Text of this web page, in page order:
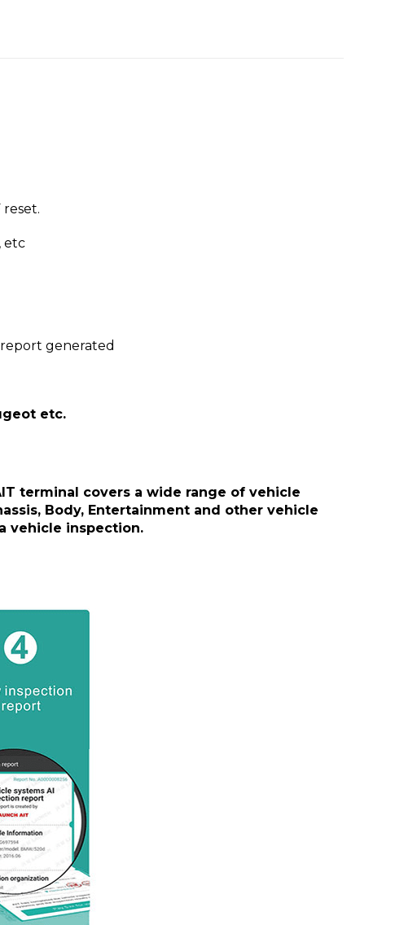
etc
generated
etc.
terminal covers a wide range of vehicle
Body, Entertainment and other vehicle
vehicle inspection.